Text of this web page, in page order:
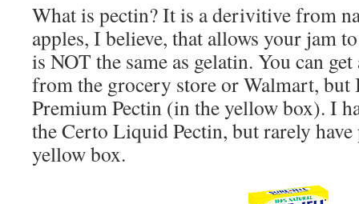
What is pectin? It is a derivitive from
apples, I believe, that allows your jam
is NOT the same as gelatin. You can
from the grocery store or Walmart, but
Premium Pectin (in the yellow box). I
the Certo Liquid Pectin, but rarely
yellow box.